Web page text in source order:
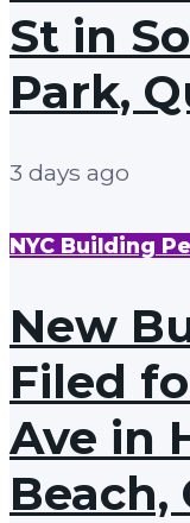
St in
Park,
3 days ago
NYC Building
New
Filed
Ave in
Beach,